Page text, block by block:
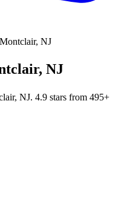
Montclair, NJ
NJ
NJ. 4.9 stars from 495+